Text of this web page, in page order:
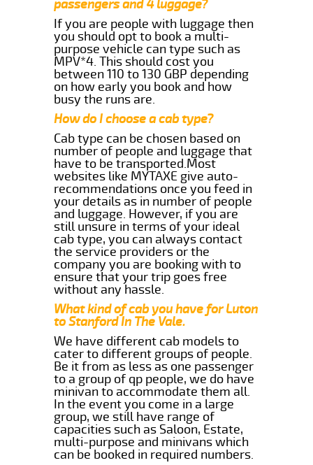
passengers and 4 luggage?
If you are people with luggage then
you should opt to book a multi-
purpose vehicle can type such as
MPV*4. This should cost you
between 110 to 130 GBP depending
on how early you book and how
busy the runs are.
How do I choose a cab type?
Cab type can be chosen based on
number of people and luggage that
have to be transported.Most
websites like MYTAXE give auto-
recommendations once you feed in
your details as in number of people
and luggage. However, if you are
still unsure in terms of your ideal
cab type, you can always contact
the service providers or the
company you are booking with to
ensure that your trip goes free
without any hassle.
What kind of cab you have for Luton
to Stanford In The Vale.
We have different cab models to
cater to different groups of people.
Be it from as less as one passenger
to a group of qp people, we do have
minivan to accommodate them all.
In the event you come in a large
group, we still have range of
capacities such as Saloon, Estate,
multi-purpose and minivans which
can be booked in required numbers.